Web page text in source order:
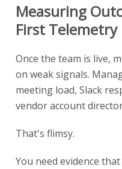
Measuring
First Telemetry
Once the team is live,
on weak signals.
meeting load, Slack
vendor account
That's flimsy.
You need evidence